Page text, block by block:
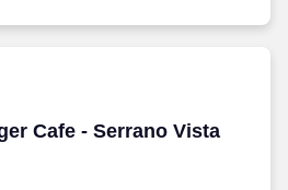
Cafe - Serrano Vista
Cafe - Serrano Vista Cafe